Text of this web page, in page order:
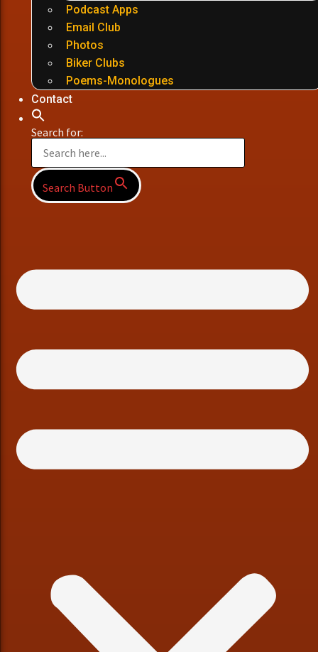
Podcast Apps
Email Club
Photos
Biker Clubs
Poems-Monologues
Contact
Search for:
Search Button